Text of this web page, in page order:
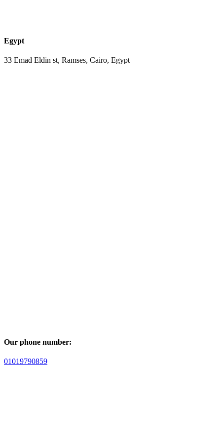
Egypt
33 Emad Eldin st, Ramses, Cairo, Egypt
Our phone number:
01019790859